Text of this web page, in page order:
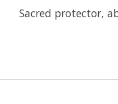
Sacred protector,